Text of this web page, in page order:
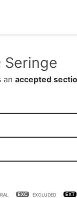
Seringe
an accepted
EXCLUDED